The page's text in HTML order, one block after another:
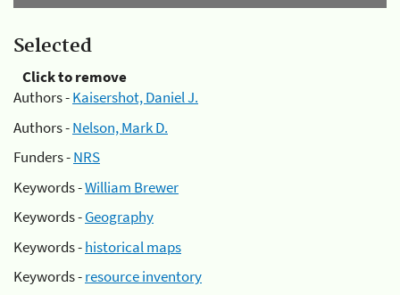
Selected
Click to remove
Authors -Kaisershot, Daniel J.
Authors -Nelson, Mark D.
Funders -NRS
Keywords -William Brewer
Keywords -Geography
Keywords -historical maps
Keywords -resource inventory